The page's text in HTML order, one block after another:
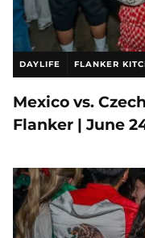
DAYLIFE FLANKER
Mexico vs.
Flanker | June